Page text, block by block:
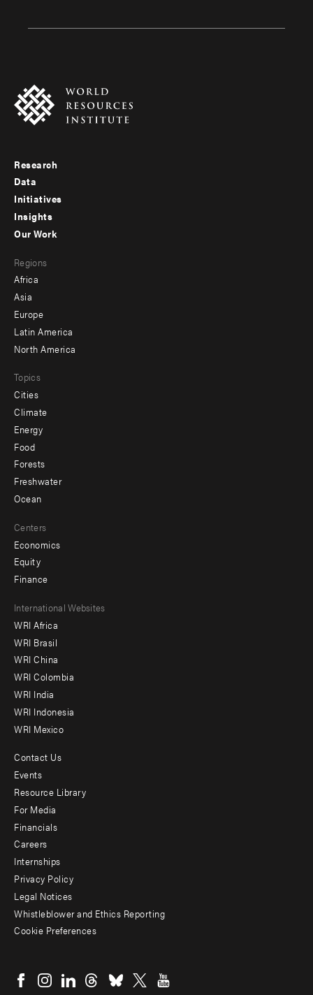
Footer
menu
-
Research
Data
Initiatives
Insights
menu
-
secondary
Our Work
Regions
Africa
Asia
Europe
Latin America
North America
Topics
Cities
Climate
Energy
Food
Forests
Freshwater
Ocean
Centers
Economics
Equity
Finance
Footer
menu
-
Offices
International Websites
WRI Africa
WRI Brasil
WRI China
WRI Colombia
WRI India
WRI Indonesia
WRI Mexico
Footer
menu
-
Additional
Contact Us
Events
Resource Library
For Media
Financials
Careers
Internships
Privacy Policy
Legal Notices
Whistleblower and Ethics Reporting
Cookie Preferences
menu